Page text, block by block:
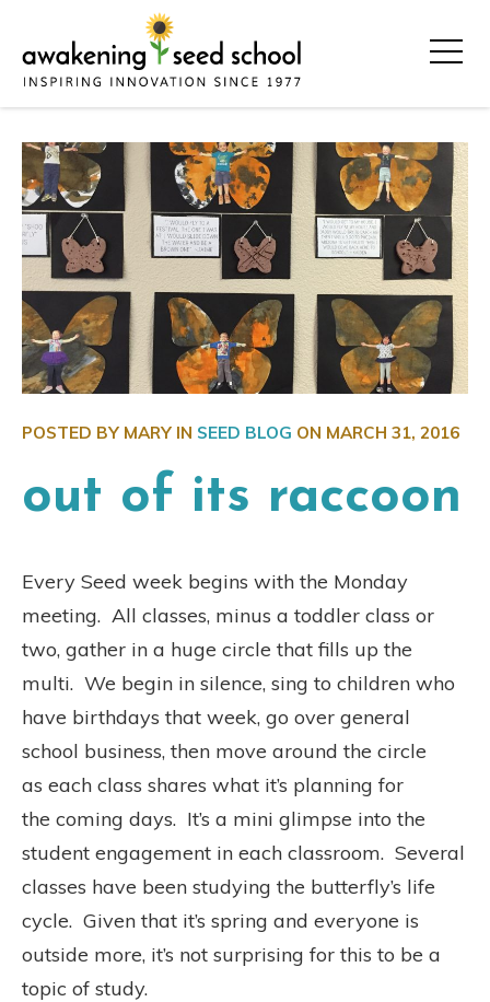
POSTED BY MARY IN SEED BLOG ON MARCH 31, 2016
out of its raccoon
Every Seed week begins with the Monday
meeting. All classes, minus a toddler class or
two, gather in a huge circle that fills up the
multi. We begin in silence, sing to children who
have birthdays that week, go over general
school business, then move around the circle
as each class shares what it’s planning for
the coming days. It’s a mini glimpse into the
student engagement in each classroom. Several
classes have been studying the butterfly’s life
cycle. Given that it’s spring and everyone is
outside more, it’s not surprising for this to be a
topic of study.